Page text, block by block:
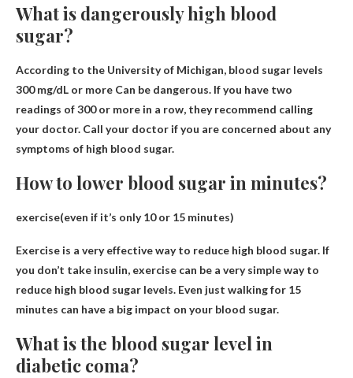
What is dangerously high blood
sugar?
According to the University of Michigan, blood sugar levels
300 mg/dL or more Can be dangerous. If you have two
readings of 300 or more in a row, they recommend calling
your doctor. Call your doctor if you are concerned about any
symptoms of high blood sugar.
How to lower blood sugar in minutes?
exercise(even if it’s only 10 or 15 minutes)
Exercise is a very effective way to reduce high blood sugar. If
you don’t take insulin, exercise can be a very simple way to
reduce high blood sugar levels. Even just walking for 15
minutes can have a big impact on your blood sugar.
What is the blood sugar level in
diabetic coma?